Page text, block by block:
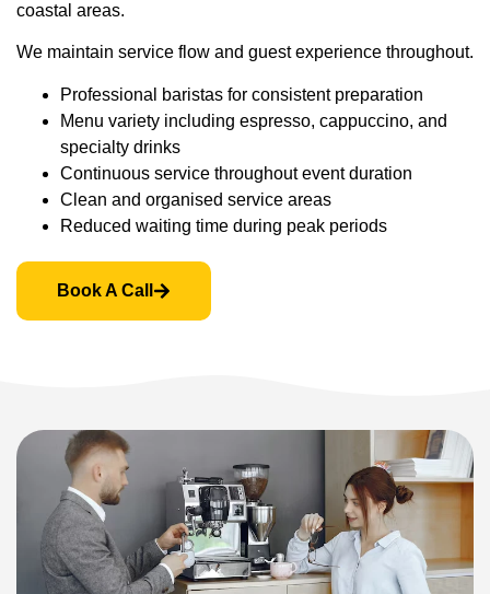
coastal areas.
We maintain service flow and guest experience throughout.
Professional baristas for consistent preparation
Menu variety including espresso, cappuccino, and
specialty drinks
Continuous service throughout event duration
Clean and organised service areas
Reduced waiting time during peak periods
Book A Call